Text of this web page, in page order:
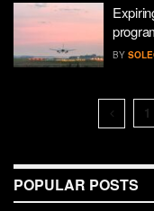
BY
1
POPULAR POSTS